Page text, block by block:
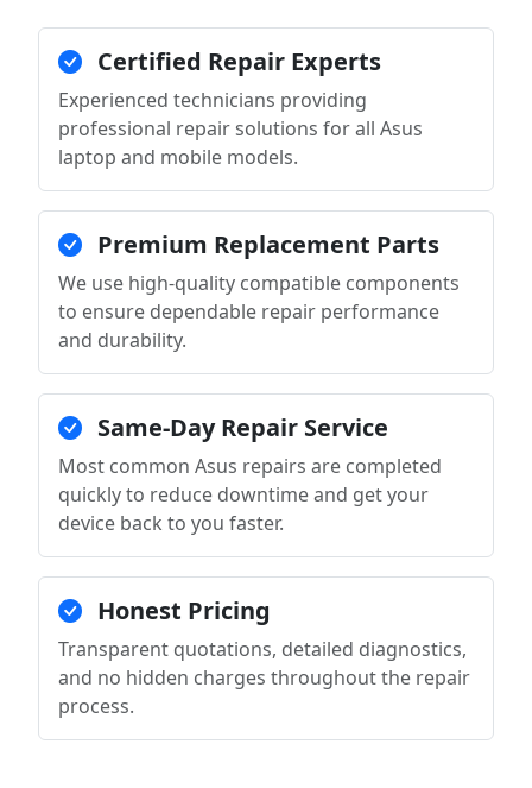
Certified Repair Experts
Experienced technicians providing
professional repair solutions for all Asus
laptop and mobile models.
Premium Replacement Parts
We use high-quality compatible components
to ensure dependable repair performance
and durability.
Same-Day Repair Service
Most common Asus repairs are completed
quickly to reduce downtime and get your
device back to you faster.
Honest Pricing
Transparent quotations, detailed diagnostics,
and no hidden charges throughout the repair
process.